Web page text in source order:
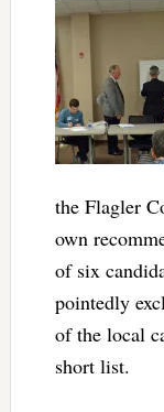
the Flagler
own
of six
pointedly
of the local
short list.